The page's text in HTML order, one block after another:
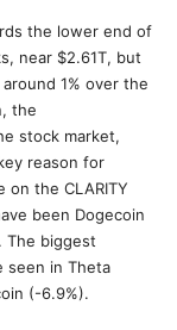
the lower end of
near $2.61T, but
1% over the
the
stock market,
reason for
on the CLARITY
been Dogecoin
The biggest
seen in Theta
(-6.9%).